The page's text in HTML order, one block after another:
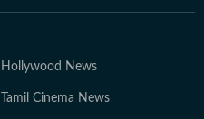
Hollywood News
Tamil Cinema News